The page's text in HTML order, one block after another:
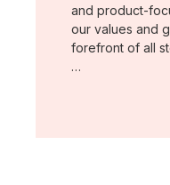
and product-
our values and
forefront of all
…